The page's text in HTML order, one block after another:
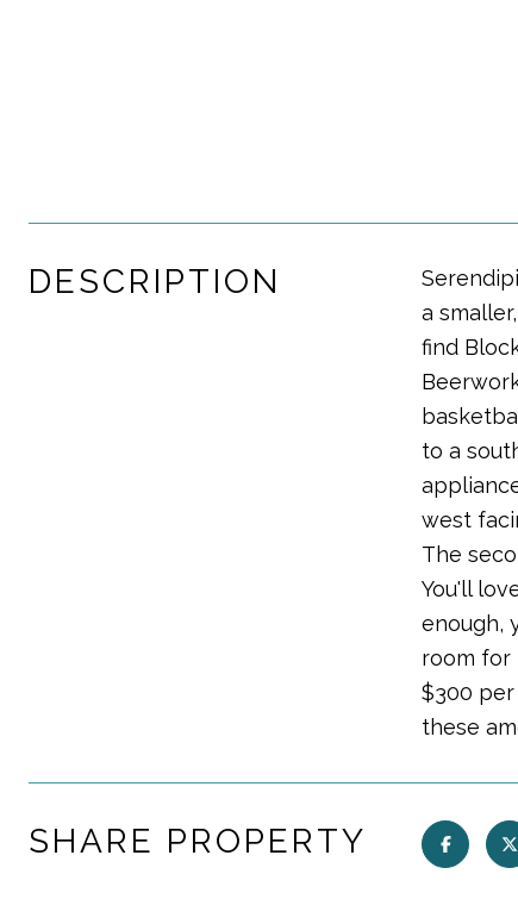
DESCRIPTION
a
find
to a
west
The
You'll
enough,
room for
$300
these
SHARE PROPERTY